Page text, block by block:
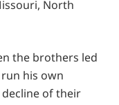
North
the brothers led
his own
of their